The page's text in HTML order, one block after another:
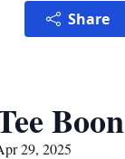
Share
Boon
29, 2025